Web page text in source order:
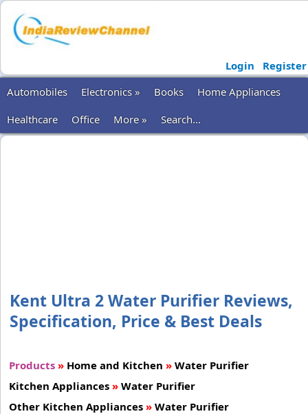
Login
Register
Automobiles
Electronics » Books
Home Appliances
Healthcare
Office More » Search...
Kent Ultra 2 Water Purifier Reviews,
Specification, Price & Best Deals
Products » Home and Kitchen » Water Purifier
Kitchen Appliances » Water Purifier
Other Kitchen Appliances » Water Purifier